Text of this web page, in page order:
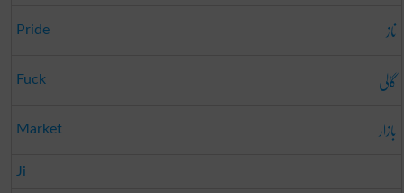
Pride ناز
Fuck گالی
Market بازار
Ji